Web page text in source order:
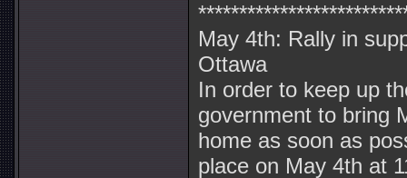
May 4th: Rally in
Ottawa
In order to keep up
government to bring
home as soon as
place on May 4th at